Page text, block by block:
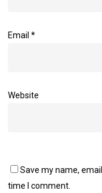
Email*
Website
Save my name,
time I comment.